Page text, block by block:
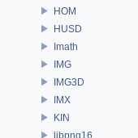
HOM
HUSD
Imath
IMG
IMG3D
IMX
KIN
libpng16